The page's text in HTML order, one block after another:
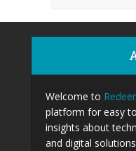
Welcome to
platform for easy
insights about
and digital